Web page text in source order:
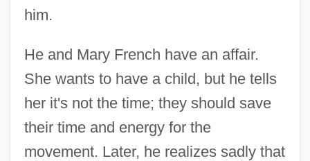
him.
He and Mary French have an affair.
She wants to have a child, but he tells
her it's not the time; they should save
their time and energy for the
movement. Later, he realizes sadly that